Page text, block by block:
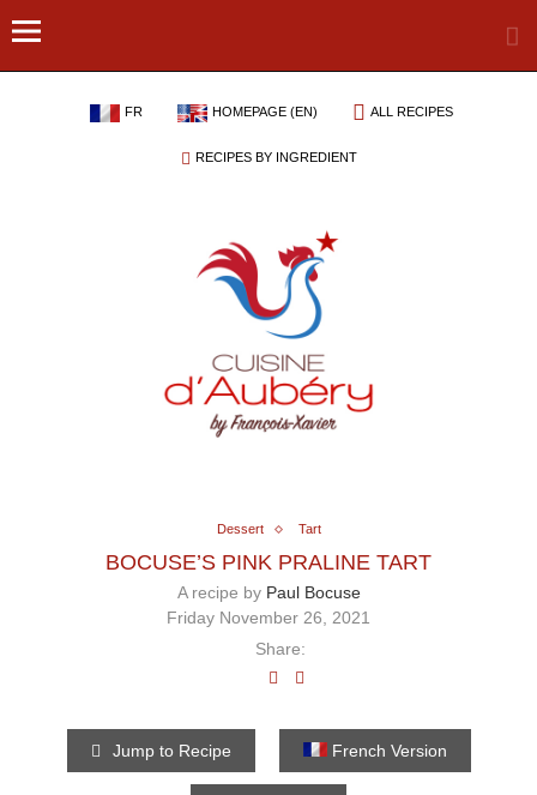
FR HOMEPAGE (EN) ALL RECIPES
RECIPES BY INGREDIENT
Dessert Tart
BOCUSE’S PINK PRALINE TART
A recipe by Paul Bocuse
Friday November 26, 2021
Share:
Jump to Recipe French Version